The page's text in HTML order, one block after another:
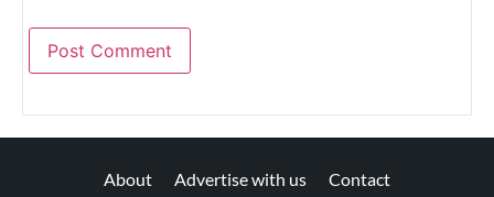
About Advertise with us Contact